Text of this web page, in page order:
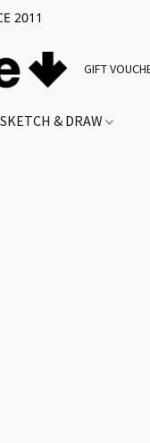
2011
GIFT
SKETCH & DRAW